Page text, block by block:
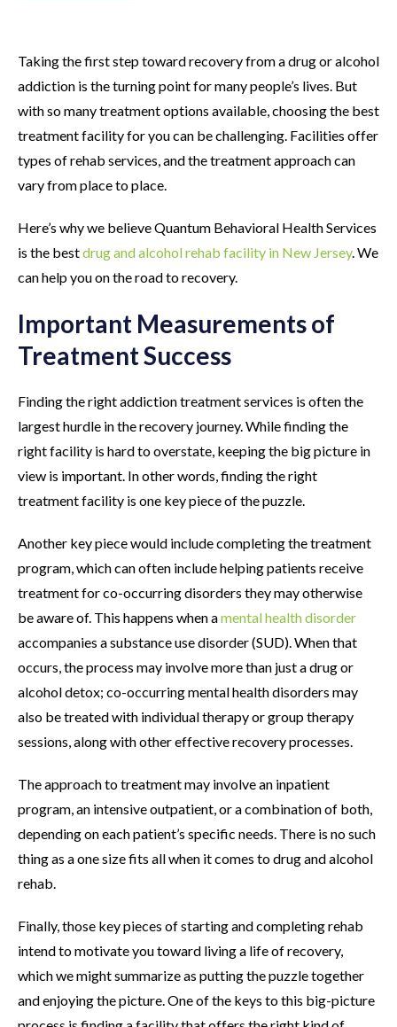
Taking the first step toward recovery from a drug or alcohol
addiction is the turning point for many people’s lives. But
with so many treatment options available, choosing the best
treatment facility for you can be challenging. Facilities offer
types of rehab services, and the treatment approach can
vary from place to place.
Here’s why we believe Quantum Behavioral Health Services
is the bestdrug and alcohol rehab facility in New Jersey. We
can help you on the road to recovery.
Important Measurements of
Treatment Success
Finding the right addiction treatment services is often the
largest hurdle in the recovery journey. While finding the
right facility is hard to overstate, keeping the big picture in
view is important. In other words, finding the right
treatment facility is one key piece of the puzzle.
Another key piece would include completing the treatment
program, which can often include helping patients receive
treatment for co-occurring disorders they may otherwise
be aware of. This happens when amental health disorder
accompanies a substance use disorder (SUD). When that
occurs, the process may involve more than just a drug or
alcohol detox; co-occurring mental health disorders may
also be treated with individual therapy or group therapy
sessions, along with other effective recovery processes.
The approach to treatment may involve an inpatient
program, an intensive outpatient, or a combination of both,
depending on each patient’s specific needs. There is no such
thing as a one size fits all when it comes to drug and alcohol
rehab.
Finally, those key pieces of starting and completing rehab
intend to motivate you toward living a life of recovery,
which we might summarize as putting the puzzle together
and enjoying the picture. One of the keys to this big-picture